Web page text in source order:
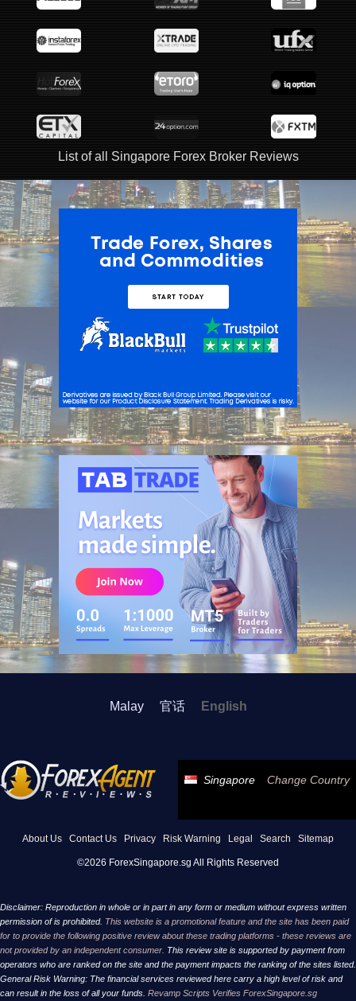
List of all Singapore Forex Broker Reviews
ADVERTISEMENT
ADVERTISEMENT
Malay 官话 English
Singapore Change Country
About Us Contact Us Privacy Risk Warning Legal Search Sitemap
©2026 ForexSingapore.sg All Rights Reserved
Disclaimer: Reproduction in whole or in part in any form or medium without express written
permission of is prohibited. This website is a promotional feature and the site has been paid
for to provide the following positive review about these trading platforms - these reviews are
not provided by an independent consumer. This review site is supported by payment from
operators who are ranked on the site and the payment impacts the ranking of the sites listed.
General Risk Warning: The financial services reviewed here carry a high level of risk and
can result in the loss of all your funds. Revamp Scripts Verifies ForexSingapore.sg